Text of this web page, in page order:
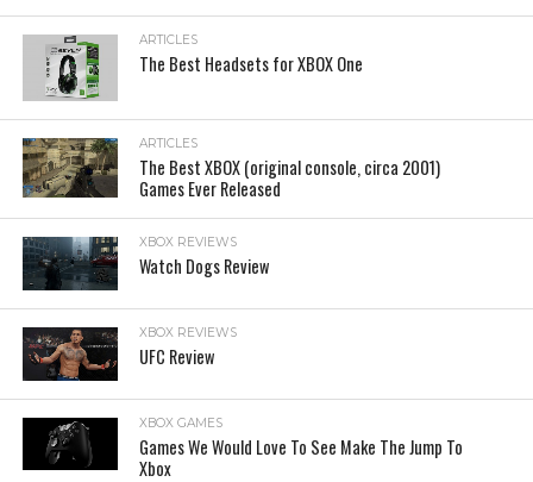
ARTICLES
The Best Headsets for XBOX One
ARTICLES
The Best XBOX (original console, circa 2001)
Games Ever Released
XBOX REVIEWS
Watch Dogs Review
XBOX REVIEWS
UFC Review
XBOX GAMES
Games We Would Love To See Make The Jump To
Xbox